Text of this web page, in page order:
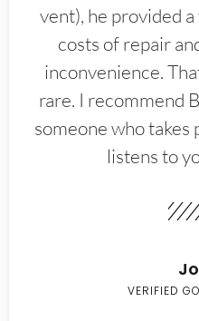
vent), he provided
costs of repair
inconvenience.
rare. I recommend
someone who
listens to
VERIFIED